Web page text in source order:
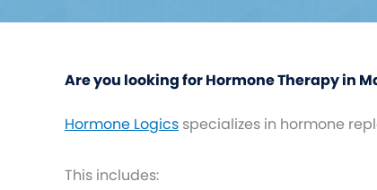
Are you looking for Hormone Therapy in
Hormone Logics specializes in hormone
This includes: